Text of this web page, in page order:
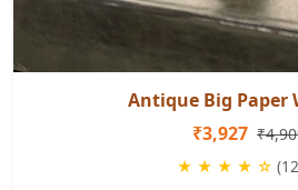
Antique Big Paper
₹3,927
★ ★ ★ ★ ☆